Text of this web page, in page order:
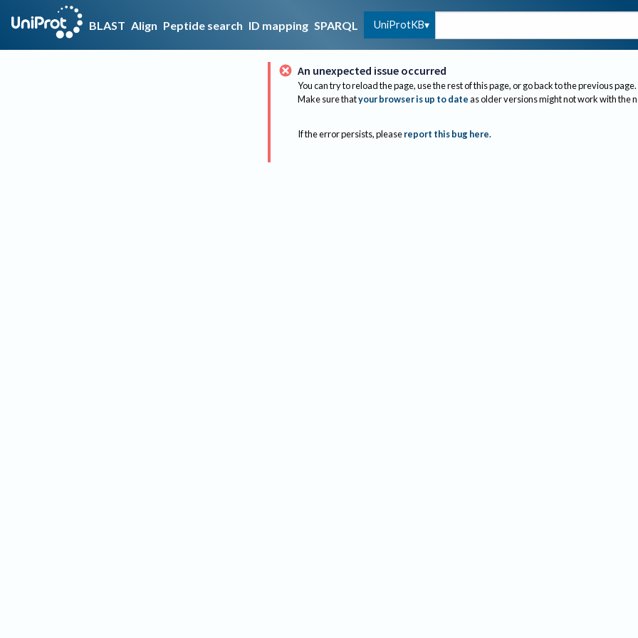
BLAST Align Peptide search ID mapping SPARQL UniProtKB
An unexpected issue occurred
You can try to reload the page, use the rest of this page, or go back to the previous page.
Make sure thatyour browser is up to dateas older versions might not work with the
If the error persists, please report this bug here.